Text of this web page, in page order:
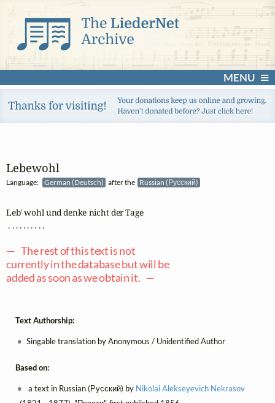
MENU
Lebewohl
Language: German (Deutsch) after the Russian (Русский)
Leb' wohl und denke nicht der Tage
. . . . . . . . . .
— The rest of this text is not
currently in the database but will be
added as soon as we obtain it. —
Text Authorship:
Singable translation by Anonymous / Unidentified Author
Based on:
a text in Russian (Русский) by Nikolai Alekseyevich Nekrasov